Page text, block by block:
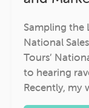
Sampling the
National
Tours’
to hearing
Recently, my